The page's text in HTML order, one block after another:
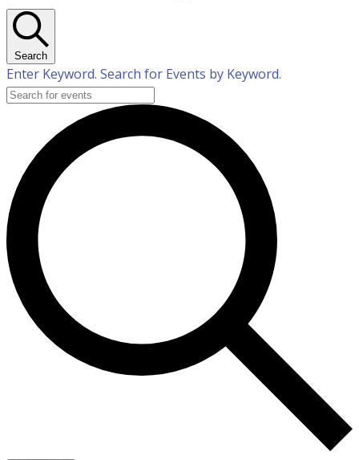
Search
Enter Keyword. Search for Events by Keyword.